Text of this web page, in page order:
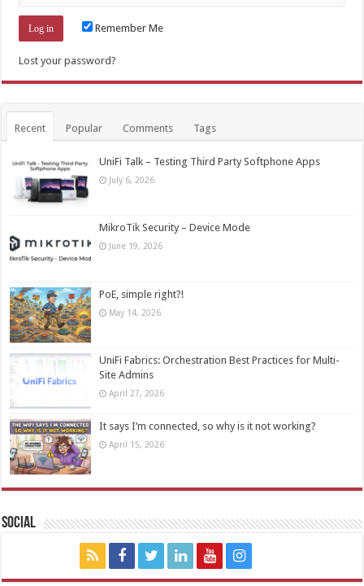
Remember Me
Lost your password?
Recent Popular Comments Tags
UniFi Talk – Testing Third Party Softphone Apps
July 6, 2026
MikroTik Security – Device Mode
June 19, 2026
PoE, simple right?!
May 14, 2026
UniFi Fabrics: Orchestration Best Practices for Multi-
Site Admins
April 27, 2026
It says I’m connected, so why is it not working?
April 15, 2026
Social